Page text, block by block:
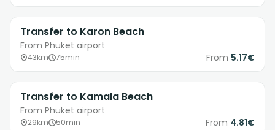
Transfer to Karon Beach
From Phuket airport
43km 75min From 5.17€
Transfer to Kamala Beach
From Phuket airport
29km 50min From 4.81€